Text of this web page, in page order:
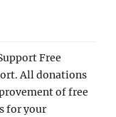
Free
All donations
of free
for your